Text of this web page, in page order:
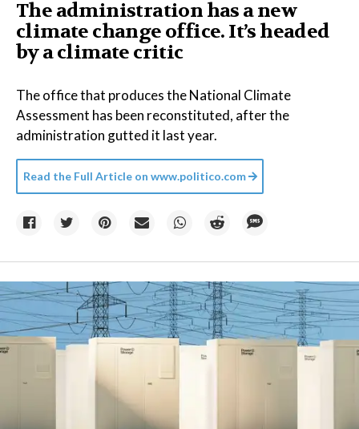
The administration has a new
climate change office. It’s headed
by a climate critic
The office that produces the National Climate
Assessment has been reconstituted, after the
administration gutted it last year.
Read the Full Article on www.politico.com